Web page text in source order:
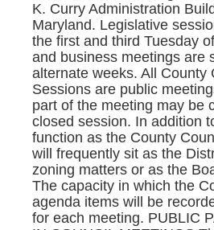
K. Curry Administration
Maryland. Legislative
the first and third Tuesday
and business meetings are
alternate weeks. All County
Sessions are public
part of the meeting may be
closed session. In addition
function as the County
will frequently sit as the
zoning matters or as the
The capacity in which the
agenda items will be
for each meeting. PUBLIC